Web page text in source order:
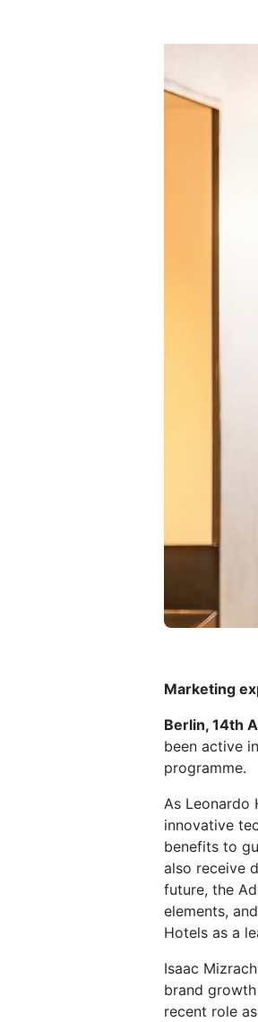
Marketing
Berlin, 14th
been active
programme.
As Leonardo
innovative
benefits to
also receive
future, the
elements,
Hotels as a
Isaac
brand
recent role